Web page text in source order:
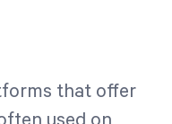
that offer